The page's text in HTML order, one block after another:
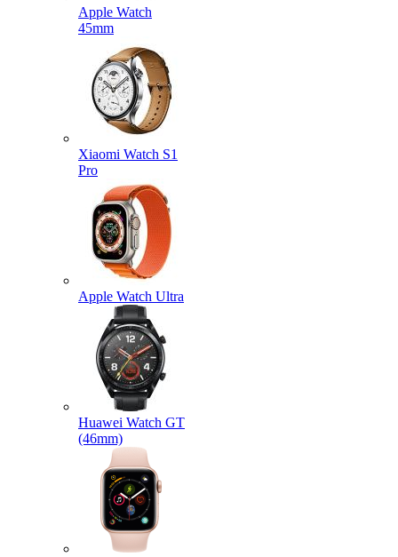
Apple Watch
45mm
Xiaomi Watch S1
Pro
Apple Watch Ultra
Huawei Watch GT
(46mm)